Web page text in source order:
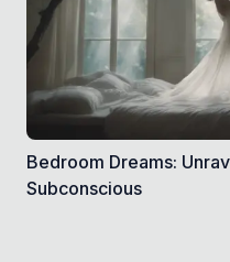
Bedroom Dreams:
Subconscious